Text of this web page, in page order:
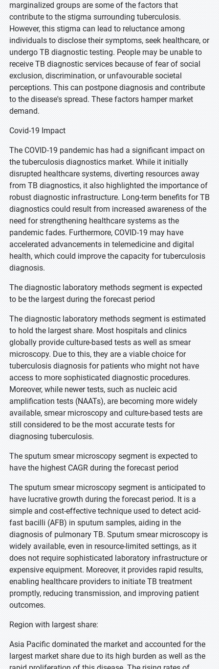
marginalized groups are some of the factors that
contribute to the stigma surrounding tuberculosis.
However, this stigma can lead to reluctance among
individuals to disclose their symptoms, seek healthcare, or
undergo TB diagnostic testing. People may be unable to
receive TB diagnostic services because of fear of social
exclusion, discrimination, or unfavourable societal
perceptions. This can postpone diagnosis and contribute
to the disease's spread. These factors hamper market
demand.
Covid-19 Impact
The COVID-19 pandemic has had a significant impact on
the tuberculosis diagnostics market. While it initially
disrupted healthcare systems, diverting resources away
from TB diagnostics, it also highlighted the importance of
robust diagnostic infrastructure. Long-term benefits for TB
diagnostics could result from increased awareness of the
need for strengthening healthcare systems as the
pandemic fades. Furthermore, COVID-19 may have
accelerated advancements in telemedicine and digital
health, which could improve the capacity for tuberculosis
diagnosis.
The diagnostic laboratory methods segment is expected
to be the largest during the forecast period
The diagnostic laboratory methods segment is estimated
to hold the largest share. Most hospitals and clinics
globally provide culture-based tests as well as smear
microscopy. Due to this, they are a viable choice for
tuberculosis diagnosis for patients who might not have
access to more sophisticated diagnostic procedures.
Moreover, while newer tests, such as nucleic acid
amplification tests (NAATs), are becoming more widely
available, smear microscopy and culture-based tests are
still considered to be the most accurate tests for
diagnosing tuberculosis.
The sputum smear microscopy segment is expected to
have the highest CAGR during the forecast period
The sputum smear microscopy segment is anticipated to
have lucrative growth during the forecast period. It is a
simple and cost-effective technique used to detect acid-
fast bacilli (AFB) in sputum samples, aiding in the
diagnosis of pulmonary TB. Sputum smear microscopy is
widely available, even in resource-limited settings, as it
does not require sophisticated laboratory infrastructure or
expensive equipment. Moreover, it provides rapid results,
enabling healthcare providers to initiate TB treatment
promptly, reducing transmission, and improving patient
outcomes.
Region with largest share:
Asia Pacific dominated the market and accounted for the
largest market share due to its high burden as well as the